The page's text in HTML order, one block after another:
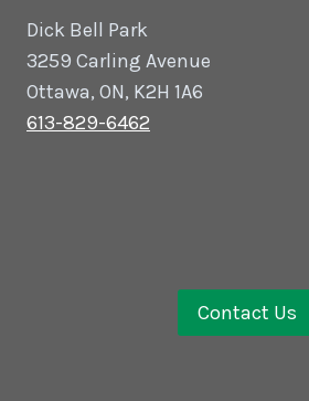
Dick Bell Park
3259 Carling Avenue
Ottawa, ON, K2H 1A6
613-829-6462
Contact Us